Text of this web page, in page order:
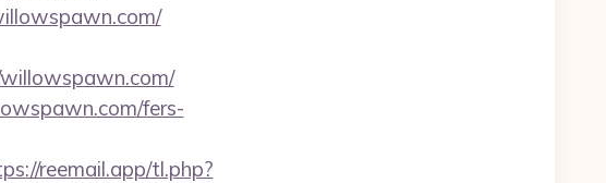
fers-
reemail.app/tl.php?